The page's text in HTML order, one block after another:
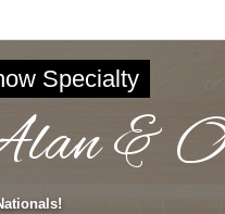
Specialty
&